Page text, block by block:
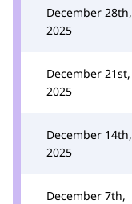
December 28th,
2025
December 21st,
2025
December 14th,
2025
December 7th,